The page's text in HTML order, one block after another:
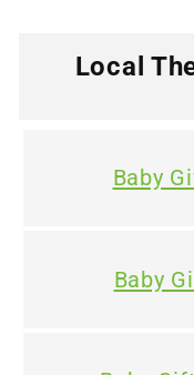
Local
Baby
Baby